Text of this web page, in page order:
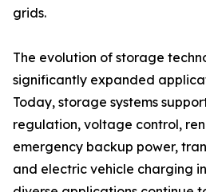
grids.
The evolution of storage
significantly expanded
Today, storage systems
regulation, voltage control,
emergency backup power,
and electric vehicle charging